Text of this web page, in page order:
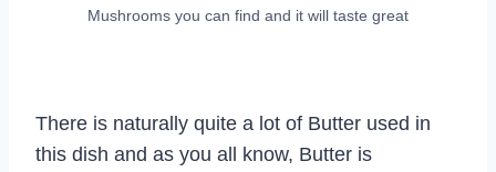
Mushrooms you can find and it will taste great
There is naturally quite a lot of Butter used in
this dish and as you all know, Butter is